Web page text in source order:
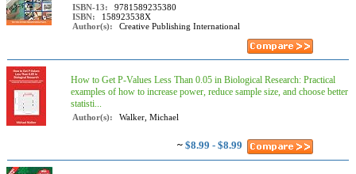
ISBN-13:
9781589235380
ISBN:
158923538X
Author(s):
Creative Publishing International
How to Get P-Values Less Than 0.05 in Biological Research: Practical
examples of how to increase power, reduce sample size, and choose better
statisti...
Author(s): Walker, Michael
~ $8.99 - $8.99